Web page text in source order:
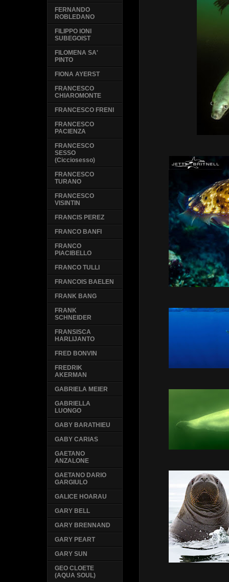
FERNANDO
ROBLEDANO
FILIPPO IONI
SUBEGOIST
FILOMENA SA'
PINTO
FIONA AYERST
FRANCESCO
CHIAROMONTE
FRANCESCO FRENI
FRANCESCO
PACIENZA
FRANCESCO
SESSO
(Cicciosesso)
FRANCESCO
TURANO
FRANCESCO
VISINTIN
FRANCIS PEREZ
FRANCO BANFI
FRANCO
PIACIBELLO
FRANCO TULLI
FRANCOIS BAELEN
FRANK BANG
FRANK
SCHNEIDER
FRANSISCA
HARLIJANTO
FRED BONVIN
FREDRIK
AKERMAN
GABRIELA MEIER
GABRIELLA
LUONGO
GABY BARATHIEU
GABY CARIAS
GAETANO
ANZALONE
GAETANO DARIO
GARGIULO
GALICE HOARAU
GARY BELL
GARY BRENNAND
GARY PEART
GARY SUN
GEO CLOETE
(AQUA SOUL)